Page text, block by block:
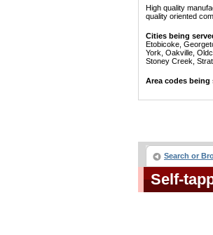
High quality
quality oriented
Cities being
Etobicoke,
York, Oakville,
Stoney Creek,
Area codes being
Search or
Self-